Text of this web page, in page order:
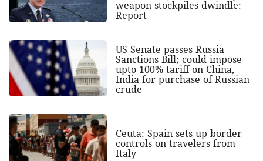
weapon stockpiles dwindle:
Report
US Senate passes Russia
Sanctions Bill; could impose
upto 100% tariff on China,
India for purchase of Russian
crude
Ceuta: Spain sets up border
controls on travelers from
Italy